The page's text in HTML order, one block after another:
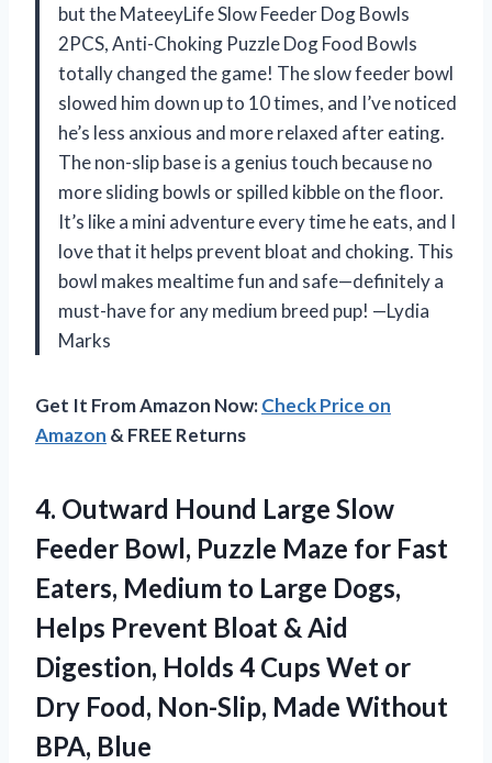
but the MateeyLife Slow Feeder Dog Bowls
2PCS, Anti-Choking Puzzle Dog Food Bowls
totally changed the game! The slow feeder bowl
slowed him down up to 10 times, and I’ve noticed
he’s less anxious and more relaxed after eating.
The non-slip base is a genius touch because no
more sliding bowls or spilled kibble on the floor.
It’s like a mini adventure every time he eats, and I
love that it helps prevent bloat and choking. This
bowl makes mealtime fun and safe—definitely a
must-have for any medium breed pup! —Lydia
Marks
Get It From Amazon Now:Check Price on
Amazon & FREE Returns
4. Outward Hound Large Slow
Feeder Bowl, Puzzle Maze for Fast
Eaters, Medium to Large Dogs,
Helps Prevent Bloat & Aid
Digestion, Holds 4 Cups Wet or
Dry Food, Non-Slip, Made Without
BPA, Blue